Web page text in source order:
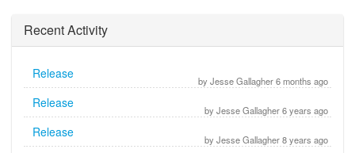
Recent Activity
by Jesse Gallagher 6 months ago
Release
by Jesse Gallagher 6 years ago
Release
by Jesse Gallagher 8 years ago
Release